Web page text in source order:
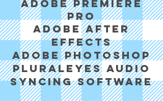
Adobe Premiere
Pro
Adobe After
Effects
Adobe Photoshop
Pluraleyes audio
syncing software